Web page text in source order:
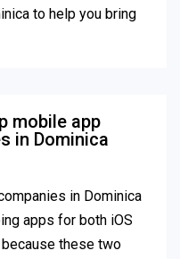
to help you bring
mobile app
in Dominica
in Dominica
apps for both iOS
these two